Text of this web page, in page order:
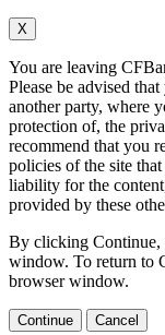
X
You are leaving
Please be advised
another party, where
protection of, the
recommend that you
policies of the site
liability for the
provided by these
By clicking Continue,
window. To return to
browser window.
Continue Cancel